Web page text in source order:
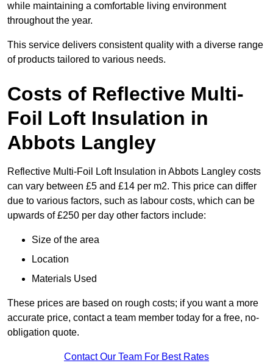
while maintaining a comfortable living environment
throughout the year.
This service delivers consistent quality with a diverse range
of products tailored to various needs.
Costs of Reflective Multi-
Foil Loft Insulation in
Abbots Langley
Reflective Multi-Foil Loft Insulation in Abbots Langley costs
can vary between £5 and £14 per m2. This price can differ
due to various factors, such as labour costs, which can be
upwards of £250 per day other factors include:
Size of the area
Location
Materials Used
These prices are based on rough costs; if you want a more
accurate price, contact a team member today for a free, no-
obligation quote.
Contact Our Team For Best Rates